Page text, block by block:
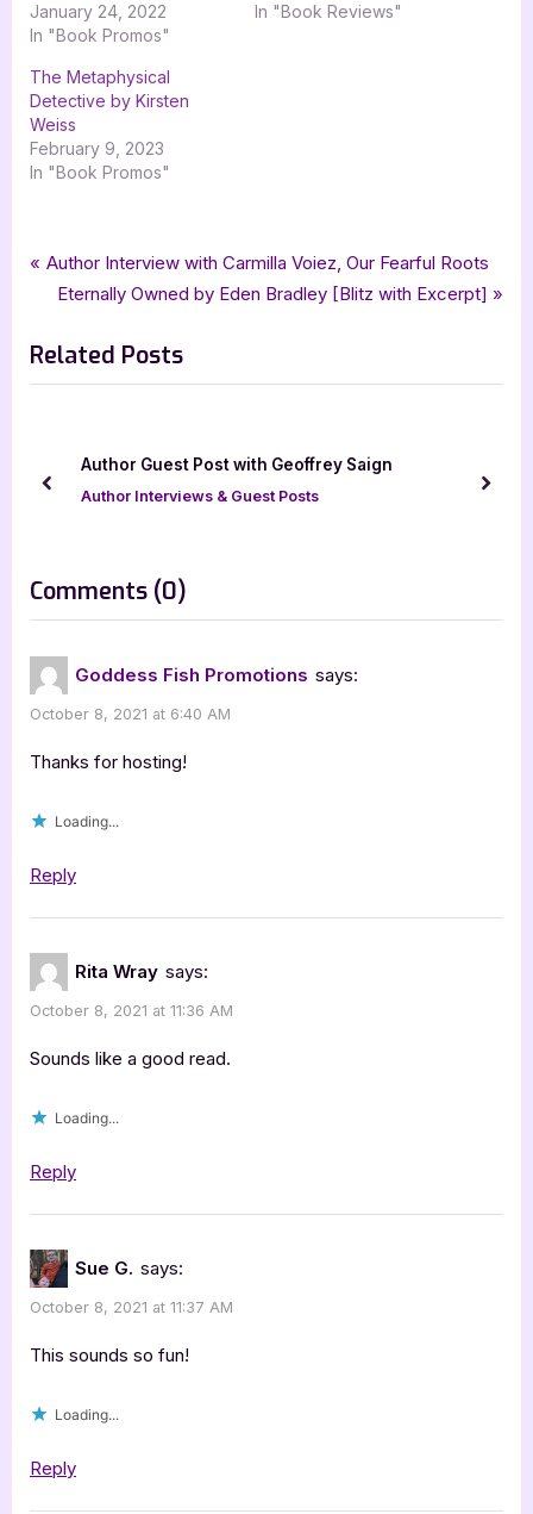
January 24, 2022
In "Book Promos"
In "Book Reviews"
The Metaphysical
Detective by Kirsten
Weiss
February 9, 2023
In "Book Promos"
Book Promos
Tags:
cozy mystery ,Gnome Alone,goddess fish promotions ,
kirsten weiss
misterio press mystery
Post
navigation
P
v
i
s
t
Author Interview with Carmilla Voiez, Our Fearful Roots
N
x
t
Eternally Owned by Eden Bradley [Blitz with Excerpt]
Related Posts
Author Guest Post with Geoffrey Saign
Author Interviews & Guest Posts
prev next
Comments (0)
“Gnome
Kirsten
Goddess Fish Promotions says:
October 8, 2021 at 6:40 AM
Thanks for hosting!
Loading...
Reply
Rita Wray says:
October 8, 2021 at 11:36 AM
Sounds like a good read.
Loading...
Reply
Sue G. says:
October 8, 2021 at 11:37 AM
This sounds so fun!
Loading...
Reply